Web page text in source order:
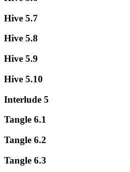
Hive 5.7
Hive 5.8
Hive 5.9
Hive 5.10
Interlude 5
Tangle 6.1
Tangle 6.2
Tangle 6.3